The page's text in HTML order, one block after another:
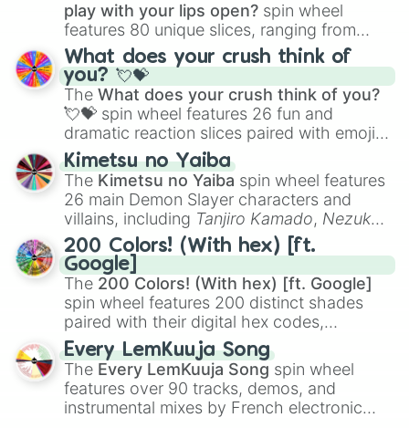
play with your lips open? spin wheel
features 80 unique slices, ranging from
traditional wind instruments like the Flute
Saxophone, andTromboneto unusual
musical prompts like theJaw Harp,Nose
flute (with lips open), andKazoo.
What does your crush think of
you? 💘💝
The What does your crush think of you?
💘💝 spin wheel features 26 fun and
dramatic reaction slices paired with emojis,
ranging from sweet options like
you,😇 your an angel, and 😊 sweet
to
chaotic predictions like🤨 sus,🫥 I don't
even knew you existed , and🤪 crazy.
Kimetsu no Yaiba
The Kimetsu no Yaiba spin wheel features
26 main Demon Slayer characters and
villains, including Tanjiro Kamado, Nezuko
Kamado, the Nine Hashira likeKyojuro
RengokuandGiyu Tomioka, and powerful
demons likeMuzan Kibutsuji,Akaza, and
Kokushibo
200 Colors! (With hex) [ft.
Google]
The 200 Colors! (With hex) [ft. Google]
spin wheel features 200 distinct shades
paired with their digital hex codes,
spanning the entire color spectrum from
vibrant tones like#FF0800(Candy Apple
Red),#39FF14(Neon Green), and
#007FFF(Azure Blue) to neutral shades
like#F5F5DC(Beige), #B76E79(Rose
Every LemKuuja Song
The Every LemKuuja Song spin wheel
features over 90 tracks, demos, and
instrumental mixes by French electronic